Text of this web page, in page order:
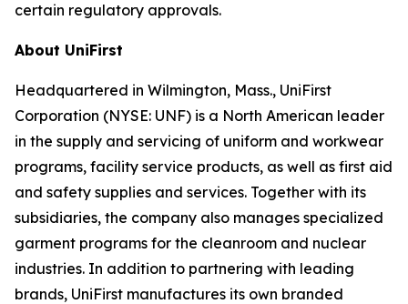
certain regulatory approvals.
About UniFirst
Headquartered in Wilmington, Mass., UniFirst
Corporation (NYSE: UNF) is a North American leader
in the supply and servicing of uniform and workwear
programs, facility service products, as well as first aid
and safety supplies and services. Together with its
subsidiaries, the company also manages specialized
garment programs for the cleanroom and nuclear
industries. In addition to partnering with leading
brands, UniFirst manufactures its own branded